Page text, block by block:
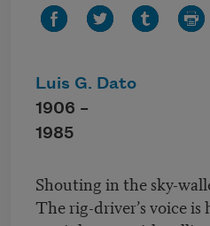
Luis G. Dato
1906 –
1985
Shouting in the sky-
The rig-driver’s voice